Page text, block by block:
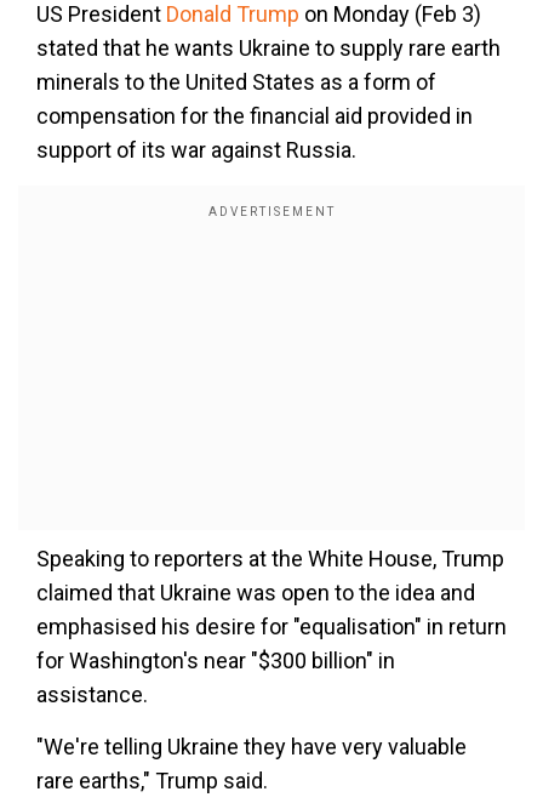
US President Donald Trump on Monday (Feb 3)
stated that he wants Ukraine to supply rare earth
minerals to the United States as a form of
compensation for the financial aid provided in
support of its war against Russia.
Speaking to reporters at the White House, Trump
claimed that Ukraine was open to the idea and
emphasised his desire for "equalisation" in return
for Washington's near "$300 billion" in
assistance.
"We're telling Ukraine they have very valuable
rare earths," Trump said.